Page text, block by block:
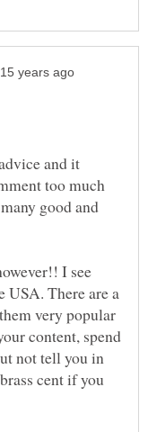
and it
too much
good and
I see
USA. There are a
very popular
content, spend
not tell you in
cent if you